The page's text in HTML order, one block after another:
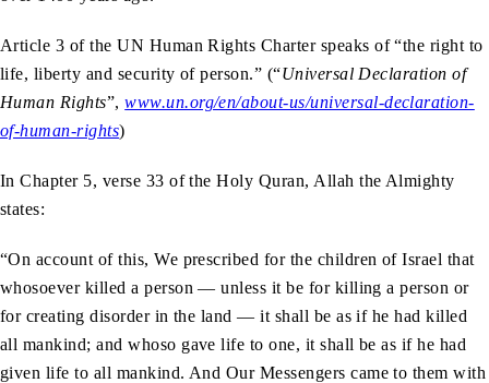
Article 3 of the UN Human Rights Charter speaks of “the right to
life, liberty and security of person.” (“Universal Declaration of
Human Rights”,www.un.org/en/about-us/universal-declaration-
of-human-rights)
In Chapter 5, verse 33 of the Holy Quran, Allah the Almighty
states:
“On account of this, We prescribed for the children of Israel that
whosoever killed a person — unless it be for killing a person or
for creating disorder in the land — it shall be as if he had killed
all mankind; and whoso gave life to one, it shall be as if he had
given life to all mankind. And Our Messengers came to them with